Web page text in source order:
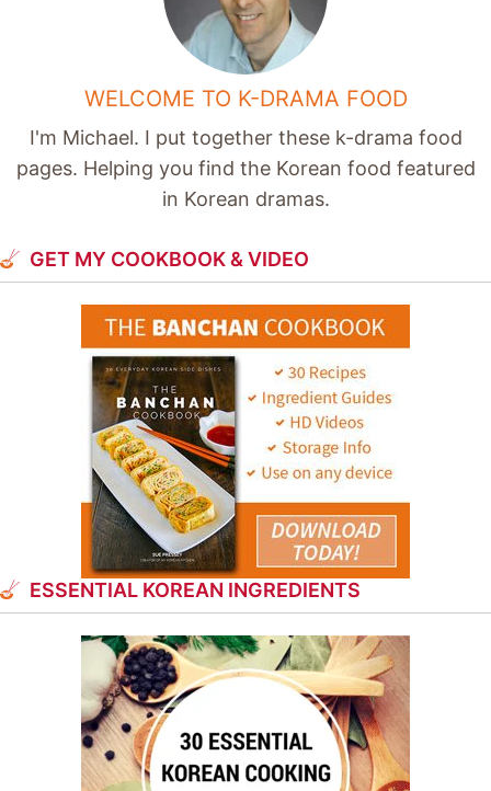
WELCOME TO K-DRAMA FOOD
I'm Michael. I put together these k-drama food
pages. Helping you find the Korean food featured
in Korean dramas.
GET MY COOKBOOK & VIDEO
ESSENTIAL KOREAN INGREDIENTS